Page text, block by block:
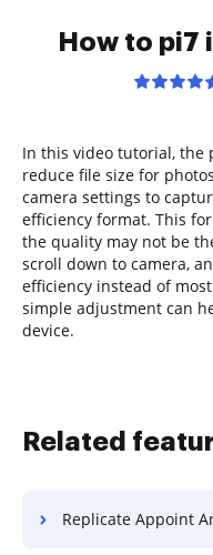
How to pi7
In this video tutorial, the
reduce file size for
camera settings to
efficiency format. This
the quality may not be
scroll down to camera,
efficiency instead of most
simple adjustment can
device.
Related
Replicate Appoint